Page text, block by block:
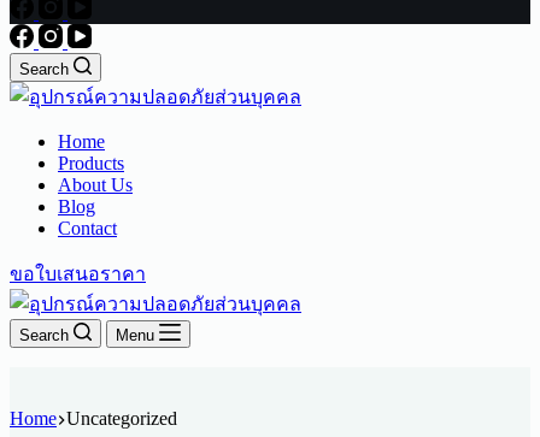
Search
Home
Products
About Us
Blog
Contact
ขอใบเสนอราคา
Search Menu
Home Uncategorized